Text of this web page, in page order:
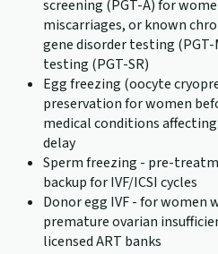
screening (PGT-A) for
miscarriages, or known
gene disorder testing
testing (PGT-SR)
Egg freezing (oocyte
preservation for women
medical conditions
delay
Sperm freezing - pre-
backup for IVF/ICSI cycles
Donor egg IVF - for women
premature ovarian
licensed ART banks